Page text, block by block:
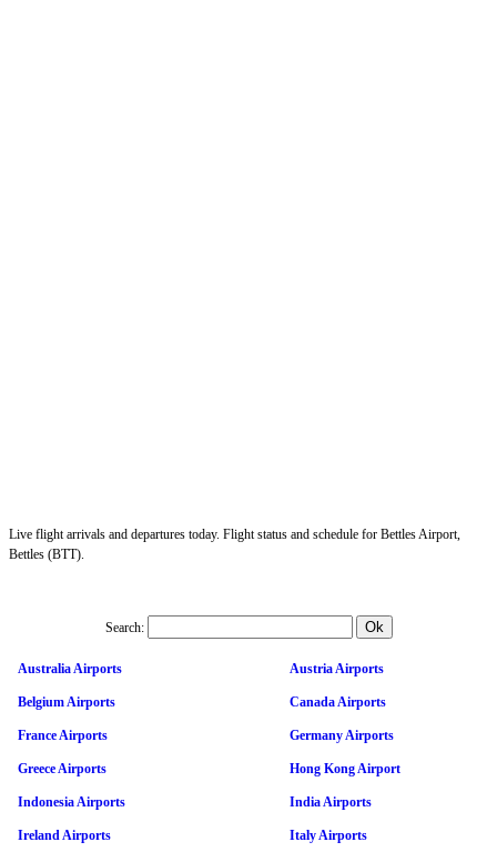
Live flight arrivals and departures today. Flight status and schedule for Bettles Airport,
Bettles (BTT).
Search:
Australia Airports Austria Airports
Belgium Airports Canada Airports
France Airports Germany Airports
Greece Airports Hong Kong Airport
Indonesia Airports India Airports
Ireland Airports Italy Airports